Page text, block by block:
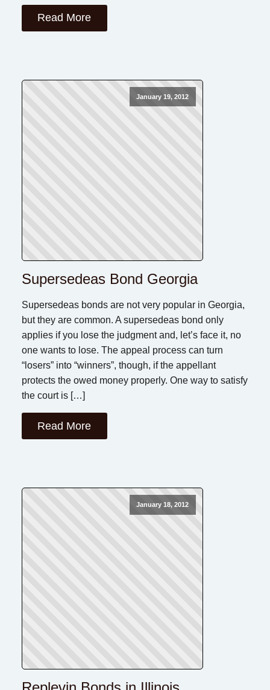
Read More
January 19, 2012
Supersedeas Bond Georgia
Supersedeas bonds are not very popular in Georgia,
but they are common. A supersedeas bond only
applies if you lose the judgment and, let’s face it, no
one wants to lose. The appeal process can turn
“losers” into “winners”, though, if the appellant
protects the owed money properly. One way to satisfy
the court is […]
Read More
January 18, 2012